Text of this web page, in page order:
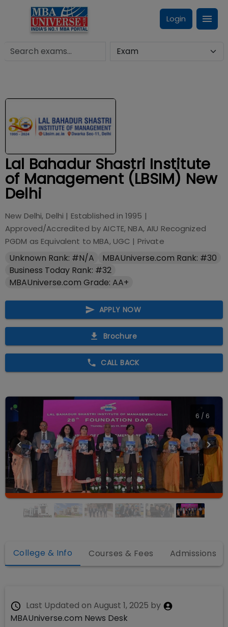
Login
Lal Bahadur Shastri Institute
of Management (LBSIM) New
Delhi
New Delhi, Delhi | Established in 1995 |
Approved/Accredited byAICTE, NBA, AIU Recognized
PGDM as Equivalent to MBA, UGC | Private
Unknown Rank: #N/A
MBAUniverse.com Rank: #30
Business Today Rank: #32
MBAUniverse.com Grade: AA+
APPLY NOW
Brochure
CALL BACK
1 / 6
College & Info Courses & Fees Admissions
Last Updated on August 1, 2025 by
MBAUniverse.com News Desk